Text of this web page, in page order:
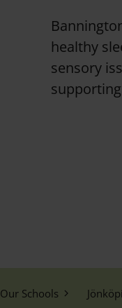
healthy
sensory
Our Schools